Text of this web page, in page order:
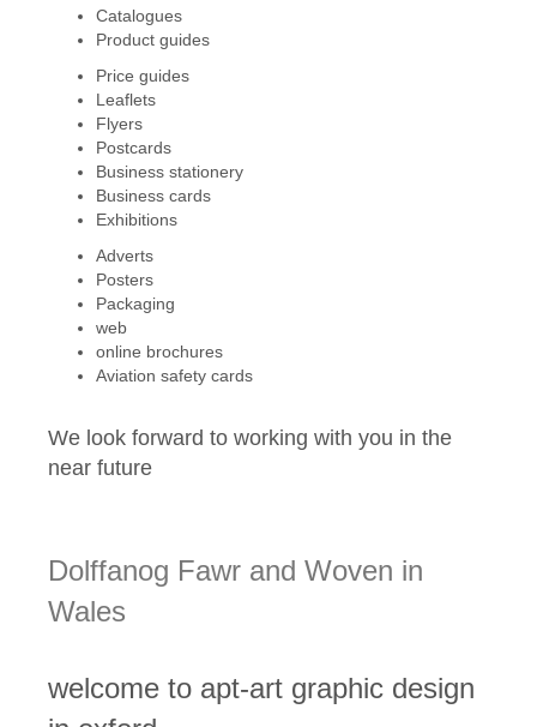
Catalogues
Product guides
Price guides
Leaflets
Flyers
Postcards
Business stationery
Business cards
Exhibitions
Adverts
Posters
Packaging
web
online brochures
Aviation safety cards
We look forward to working with you in the
near future
Dolffanog Fawr and Woven in
Wales
welcome to apt-art graphic design